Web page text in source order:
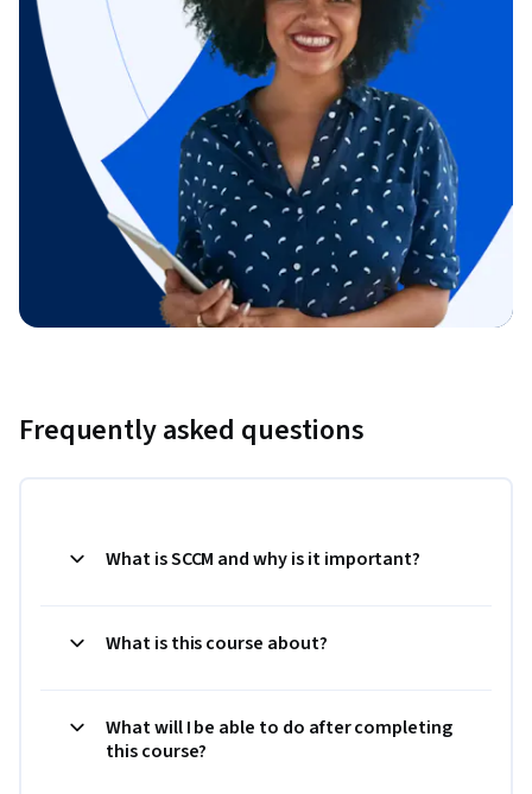
Frequently asked questions
What is SCCM and why is it important?
What is this course about?
What will I be able to do after completing
this course?